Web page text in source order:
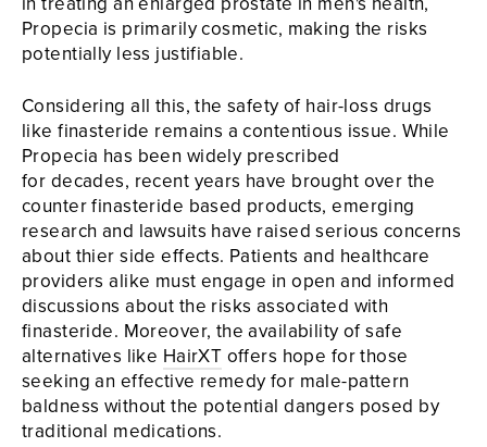
Propecia is primarily cosmetic, making the risks
potentially less justifiable.
Considering all this, the safety of hair-loss drugs
like finasteride remains a contentious issue. While
Propecia has been widely prescribed
for decades, recent years have brought over the
counter finasteride based products, emerging
research and lawsuits have raised serious concerns
about thier side effects. Patients and healthcare
providers alike must engage in open and informed
discussions about the risks associated with
finasteride. Moreover, the availability of safe
alternatives like HairXT offers hope for those
seeking an effective remedy for male-pattern
baldness without the potential dangers posed by
traditional medications.